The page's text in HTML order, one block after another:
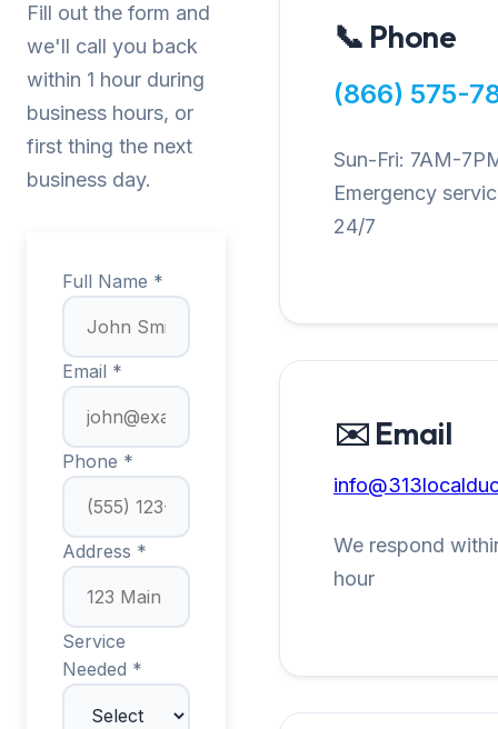
Fill out the form and
we'll call you back
within 1 hour during
business hours, or
first thing the next
business day.
Full Name *
Email *
Phone *
Address *
Service
Needed *
📞 Phone
(866) 575-
Sun-Fri: 7AM-
Emergency
24/7
✉️ Email
We respond
hour